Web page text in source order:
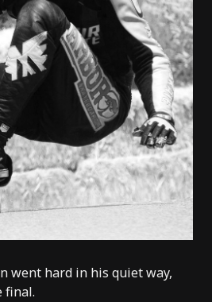
went hard in his quiet way,
final.